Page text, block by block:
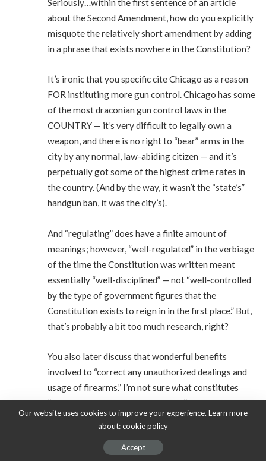
about the Second Amendment, how do you explicitly
misquote the relatively short amendment by adding
in a phrase that exists nowhere in the Constitution?
It’s ironic that you specific cite Chicago as a reason
FOR instituting more gun control. Chicago has some
of the most draconian gun control laws in the
COUNTRY — it’s very difficult to legally own a
weapon, and there is no right to “bear” arms in the
city by any normal, law-abiding citizen — and it’s
perpetually got some of the highest crime rates in
the country. (And by the way, it wasn’t the “state’s”
handgun ban, it was the city’s).
And “regulating” does have a finite amount of
meanings; however, “well-regulated” in the verbiage
of the time the Constitution was written meant
essentially “well-disciplined” — not “well-controlled
by the type of government figures that the
Constitution exists to reign in in the first place.” But,
that’s probably a bit too much research, right?
You also later discuss that wonderful benefits
involved to “correct any unauthorized dealings and
usage of firearms.” I’m not sure what constitutes
“unauthorized dealings and usages”, but the same
federal government I’m sure you’d love to have
absolute power over civilian ownership of arms is
the same one that intentionally sponsored a
Our website uses cookies to improve your experience. Learn more
about:cookie policy
Accept